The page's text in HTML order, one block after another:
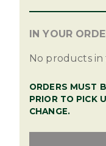
IN YOUR
No products in
ORDERS MUST
PRIOR TO PICK
CHANGE.